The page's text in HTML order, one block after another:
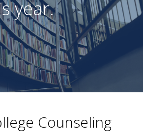
year.
Counseling